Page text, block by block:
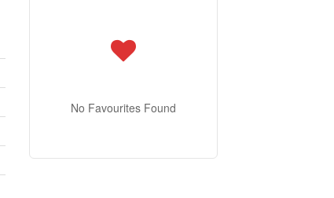
No Favourites Found